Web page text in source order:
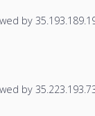
by
by